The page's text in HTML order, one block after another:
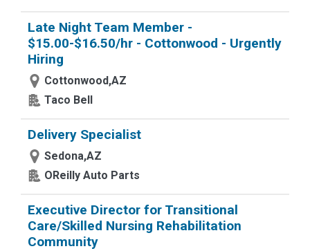
Late Night Team Member -
$15.00-$16.50/hr - Cottonwood - Urgently
Hiring
Cottonwood,AZ
Taco Bell
Delivery Specialist
Sedona,AZ
OReilly Auto Parts
Executive Director for Transitional
Care/Skilled Nursing Rehabilitation
Community